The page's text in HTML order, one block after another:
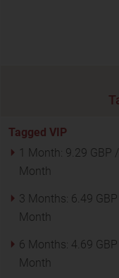
Tagged VIP
1 Month: 9.29 GBP /
Month
3 Months: 6.49
Month
6 Months: 4.69
Month